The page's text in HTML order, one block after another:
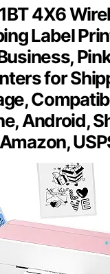
4X6
Label
for
Android,
Amazon,